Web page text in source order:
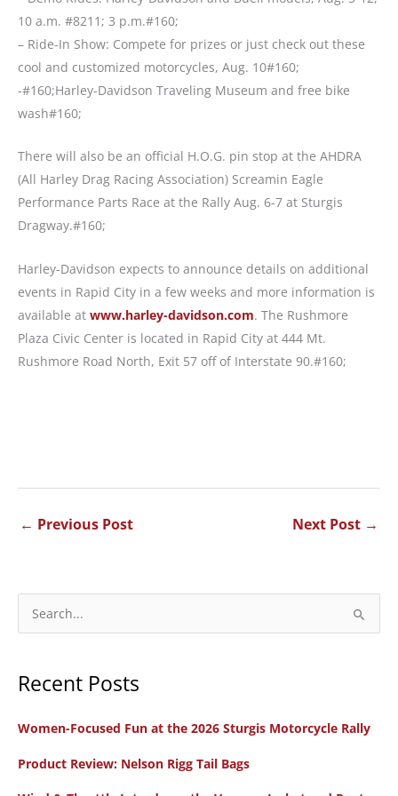
10 a.m. #8211; 3 p.m.#160;
– Ride-In Show: Compete for prizes or just check out these
cool and customized motorcycles, Aug. 10#160;
-#160;Harley-Davidson Traveling Museum and free bike
wash#160;
There will also be an official H.O.G. pin stop at the AHDRA
(All Harley Drag Racing Association) Screamin Eagle
Performance Parts Race at the Rally Aug. 6-7 at Sturgis
Dragway.#160;
Harley-Davidson expects to announce details on additional
events in Rapid City in a few weeks and more information is
available at www.harley-davidson.com. The Rushmore
Plaza Civic Center is located in Rapid City at 444 Mt.
Rushmore Road North, Exit 57 off of Interstate 90.#160;
← Previous Post Next Post →
e
r
h
Recent Posts
Women-Focused Fun at the 2026 Sturgis Motorcycle Rally
Product Review: Nelson Rigg Tail Bags